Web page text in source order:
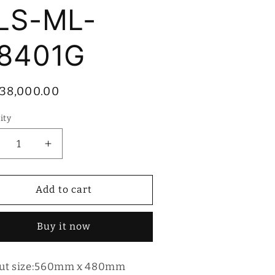
ML-
Increase
quantity
for
Bolesi
Built-
Gas
Hob
ML-
Add to cart
Buy it now
size:560mm x 480mm